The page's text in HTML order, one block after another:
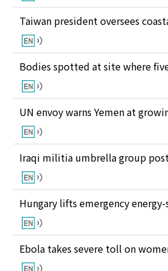
Taiwan president oversees
Bodies spotted at site where
UN envoy warns Yemen at
Iraqi militia umbrella group
Hungary lifts emergency
Ebola takes severe toll on